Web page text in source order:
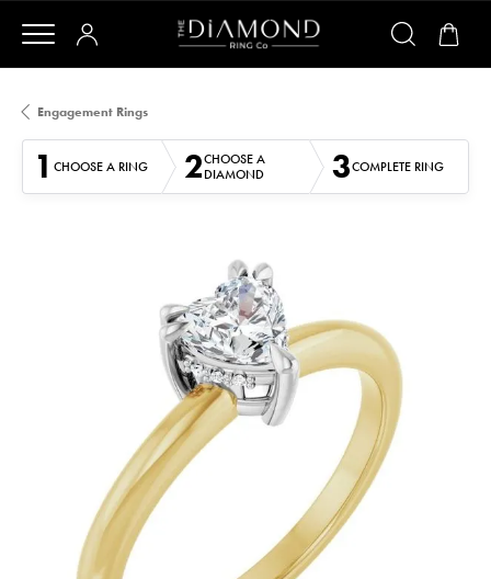
Engagement Rings
1 CHOOSE A RING 2CHOOSE A
DIAMOND
3COMPLETE RING